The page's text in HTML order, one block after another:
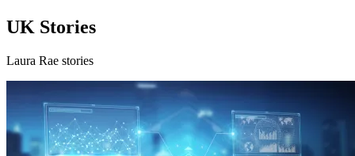
UK Stories
Laura Rae stories